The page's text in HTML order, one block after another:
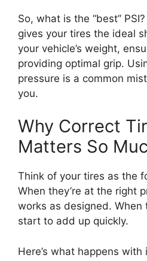
So, what is the “best”
gives your tires the ideal
your vehicle’s weight,
providing optimal grip.
pressure is a common
you.
Why Correct
Matters So
Think of your tires as the
When they’re at the right
works as designed. When
start to add up quickly.
Here’s what happens with